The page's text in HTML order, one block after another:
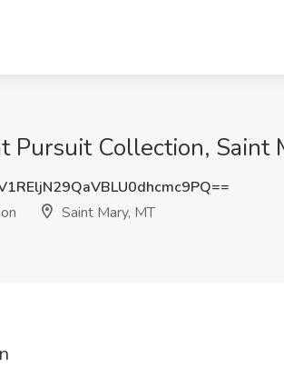
Pursuit Collection, Saint
Saint Mary, MT